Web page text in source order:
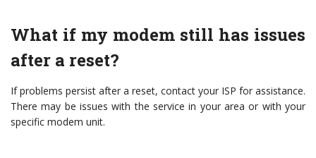
What if my modem still has issues
after a reset?
If problems persist after a reset, contact your ISP for assistance.
There may be issues with the service in your area or with your
specific modem unit.